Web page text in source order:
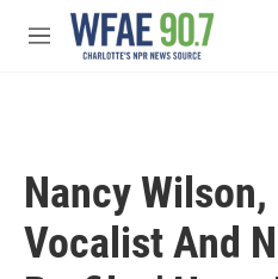
Skip to main content
M
Nancy
Vocalist And